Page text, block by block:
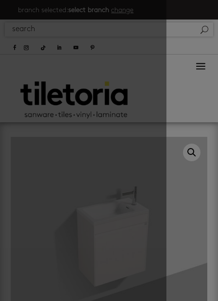
branch selected:select branch change
a